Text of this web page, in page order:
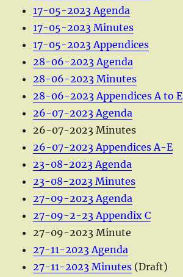
17-05-2023 Agenda
17-05-2023 Minutes
17-05-2023 Appendices
28-06-2023 Agenda
28-06-2023 Minutes
28-06-2023 Appendices A to E
26-07-2023 Agenda
26-07-2023 Minutes
26-07-2023 Appendices A-E
23-08-2023 Agenda
23-08-2023 Minutes
27-09-2023 Agenda
27-09-2-23 Appendix C
27-09-2023 Minute
27-11-2023 Agenda
27-11-2023 Minutes (Draft)